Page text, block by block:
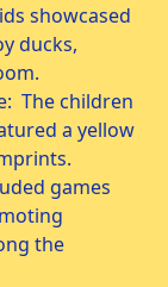
showcased
ducks,
The children
a yellow
games
the